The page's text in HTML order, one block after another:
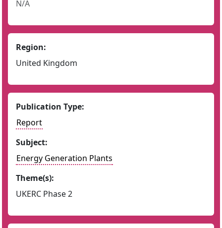
N/A
Region:
United Kingdom
Publication Type:
Report
Subject:
Energy Generation Plants
Theme(s):
UKERC Phase 2